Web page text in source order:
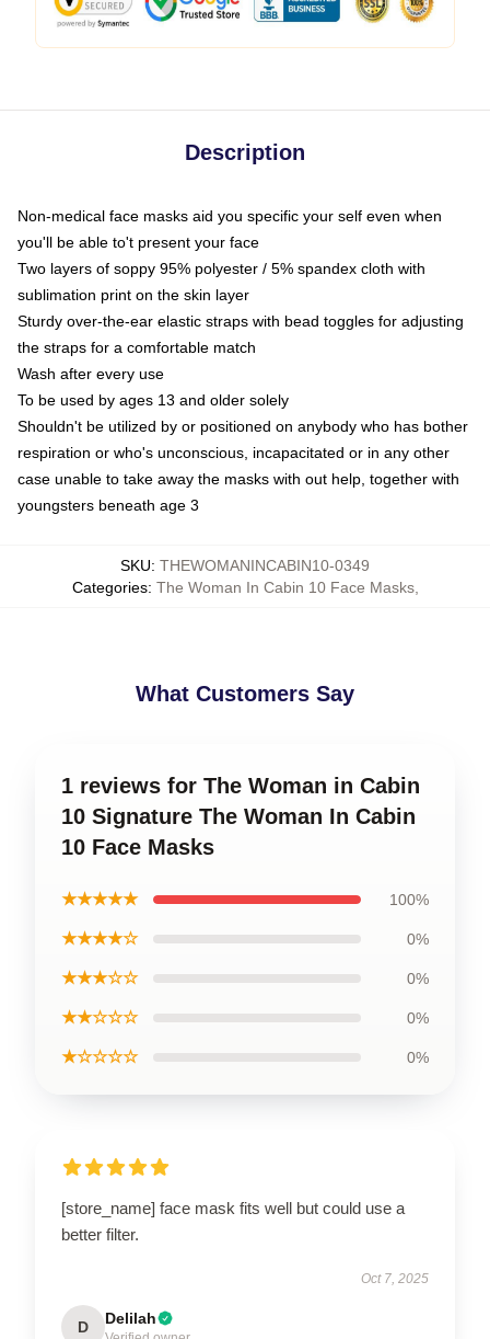
Description
Non-medical face masks aid you specific your self even when
you'll be able to't present your face
Two layers of soppy 95% polyester / 5% spandex cloth with
sublimation print on the skin layer
Sturdy over-the-ear elastic straps with bead toggles for adjusting
the straps for a comfortable match
Wash after every use
To be used by ages 13 and older solely
Shouldn't be utilized by or positioned on anybody who has bother
respiration or who's unconscious, incapacitated or in any other
case unable to take away the masks with out help, together with
youngsters beneath age 3
SKU: THEWOMANINCABIN10-0349
Categories: The Woman In Cabin 10 Face Masks,
What Customers Say
1 reviews for The Woman in Cabin
10 Signature The Woman In Cabin
10 Face Masks
★★★★★ 100%
★★★★☆ 0%
★★★☆☆ 0%
★★☆☆☆ 0%
★☆☆☆☆ 0%
[store_name] face mask fits well but could use a
better filter.
Oct 7, 2025
D Delilah